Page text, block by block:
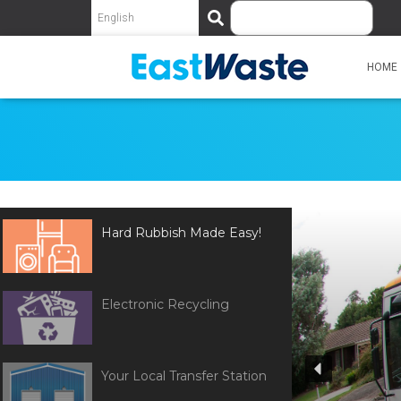
S
e
c
h
HOME
Hard Rubbish Made Easy!
Electronic Recycling
Your Local Transfer Station